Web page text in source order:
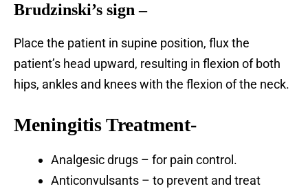
Brudzinski’s sign –
Place the patient in supine position, flux the
patient’s head upward, resulting in flexion of both
hips, ankles and knees with the flexion of the neck.
Meningitis Treatment-
Analgesic drugs – for pain control.
Anticonvulsants – to prevent and treat